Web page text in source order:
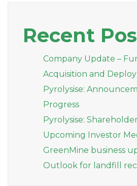
Recent
Company Update –
Acquisition and
Pyrolysise:
Progress
Pyrolysise:
Upcoming Investor
GreenMine business
Outlook for landfill